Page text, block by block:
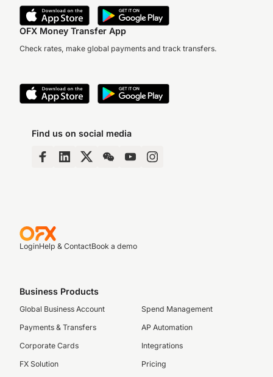
OFX Money Transfer App
Check rates, make global payments and track transfers.
Find us on social media
LoginHelp & ContactBook a demo
Business Products
Global Business Account
Payments & Transfers
Corporate Cards
FX Solution
Spend Management
AP Automation
Integrations
Pricing